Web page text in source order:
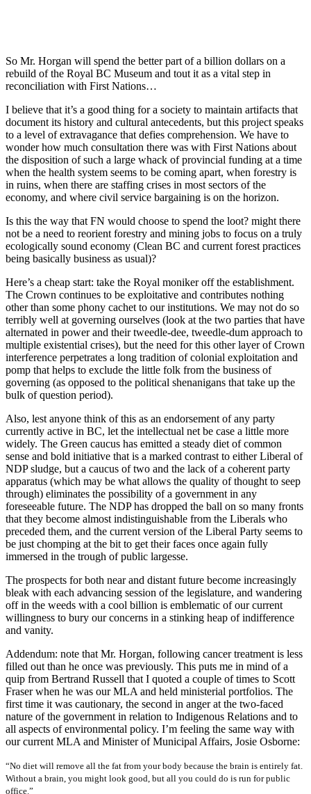
So Mr. Horgan will spend the better part of a billion dollars on a
rebuild of the Royal BC Museum and tout it as a vital step in
reconciliation with First Nations…
I believe that it’s a good thing for a society to maintain artifacts that
document its history and cultural antecedents, but this project speaks
to a level of extravagance that defies comprehension. We have to
wonder how much consultation there was with First Nations about
the disposition of such a large whack of provincial funding at a time
when the health system seems to be coming apart, when forestry is
in ruins, when there are staffing crises in most sectors of the
economy, and where civil service bargaining is on the horizon.
Is this the way that FN would choose to spend the loot? might there
not be a need to reorient forestry and mining jobs to focus on a truly
ecologically sound economy (Clean BC and current forest practices
being basically business as usual)?
Here’s a cheap start: take the Royal moniker off the establishment.
The Crown continues to be exploitative and contributes nothing
other than some phony cachet to our institutions. We may not do so
terribly well at governing ourselves (look at the two parties that have
alternated in power and their tweedle-dee, tweedle-dum approach to
multiple existential crises), but the need for this other layer of Crown
interference perpetrates a long tradition of colonial exploitation and
pomp that helps to exclude the little folk from the business of
governing (as opposed to the political shenanigans that take up the
bulk of question period).
Also, lest anyone think of this as an endorsement of any party
currently active in BC, let the intellectual net be case a little more
widely. The Green caucus has emitted a steady diet of common
sense and bold initiative that is a marked contrast to either Liberal of
NDP sludge, but a caucus of two and the lack of a coherent party
apparatus (which may be what allows the quality of thought to seep
through) eliminates the possibility of a government in any
foreseeable future. The NDP has dropped the ball on so many fronts
that they become almost indistinguishable from the Liberals who
preceded them, and the current version of the Liberal Party seems to
be just chomping at the bit to get their faces once again fully
immersed in the trough of public largesse.
The prospects for both near and distant future become increasingly
bleak with each advancing session of the legislature, and wandering
off in the weeds with a cool billion is emblematic of our current
willingness to bury our concerns in a stinking heap of indifference
and vanity.
Addendum: note that Mr. Horgan, following cancer treatment is less
filled out than he once was previously. This puts me in mind of a
quip from Bertrand Russell that I quoted a couple of times to Scott
Fraser when he was our MLA and held ministerial portfolios. The
first time it was cautionary, the second in anger at the two-faced
nature of the government in relation to Indigenous Relations and to
all aspects of environmental policy. I’m feeling the same way with
our current MLA and Minister of Municipal Affairs, Josie Osborne:
“No diet will remove all the fat from your body because the brain is entirely fat.
Without a brain, you might look good, but all you could do is run for public
office.”